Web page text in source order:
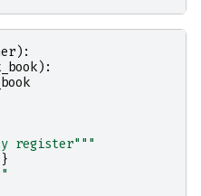
):
):
register"""